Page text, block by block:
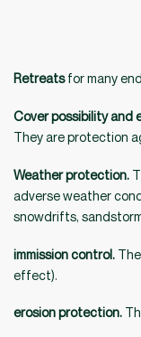
Retreatsfor many
Cover possibility and
They are protection
Weather protection.
adverse weather
snowdrifts,
immission control.
effect).
erosion protection.